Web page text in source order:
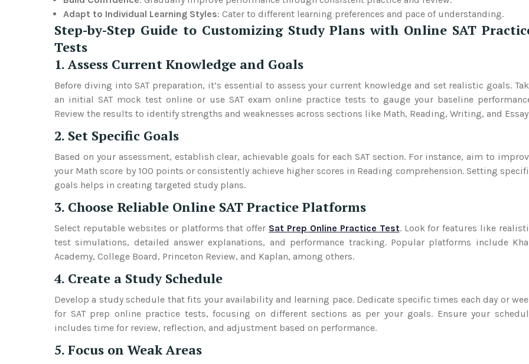
Adapt to Individual Learning Styles: Cater to different learning preferences and pace of understanding.
Step-by-Step Guide to Customizing Study Plans with Online SAT
Tests
1. Assess Current Knowledge and Goals
Before diving into SAT preparation, it’s essential to assess your current knowledge and set realistic goals.
an initial SAT mock test online or use SAT exam online practice tests to gauge your baseline
Review the results to identify strengths and weaknesses across sections like Math, Reading, Writing, and
2. Set Specific Goals
Based on your assessment, establish clear, achievable goals for each SAT section. For instance, aim to
your Math score by 100 points or consistently achieve higher scores in Reading comprehension. Setting
goals helps in creating targeted study plans.
3. Choose Reliable Online SAT Practice Platforms
Select reputable websites or platforms that offer Sat Prep Online Practice Test. Look for features like
test simulations, detailed answer explanations, and performance tracking. Popular platforms include
Academy, College Board, Princeton Review, and Kaplan, among others.
4. Create a Study Schedule
Develop a study schedule that fits your availability and learning pace. Dedicate specific times each day or
for SAT prep online practice tests, focusing on different sections as per your goals. Ensure your
includes time for review, reflection, and adjustment based on performance.
5. Focus on Weak Areas